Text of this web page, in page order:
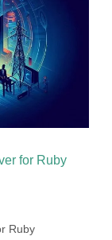
for Ruby
Ruby